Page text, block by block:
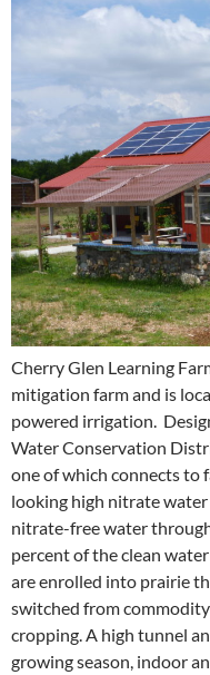
Cherry Glen Learning
mitigation farm and is
powered irrigation.
Water Conservation
one of which connects to
looking high nitrate
nitrate-free water
percent of the clean
are enrolled into prairie
switched from
cropping. A high tunnel
growing season, indoor